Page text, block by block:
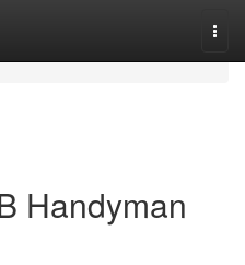
Handyman